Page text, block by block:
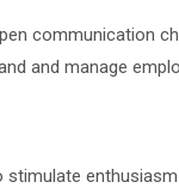
communication
and manage